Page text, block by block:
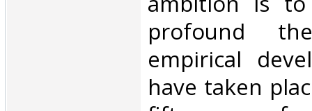
profound
empirical
have taken